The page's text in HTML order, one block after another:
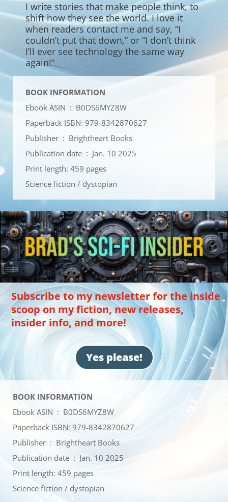
I write stories that make people think, to
shift how they see the world. I love it
when readers contact me and say, “I
couldn’t put that down,” or “I don’t think
I’ll ever see technology the same way
again!”
BOOK INFORMATION
Ebook ASIN ‏ : ‎ B0DS6MYZ8W
Paperback ISBN: 979-8342870627
Publisher ‏ : ‎ Brightheart Books
Publication date ‏ : ‎ Jan. 10 2025
Print length: 459 pages
Science fiction / dystopian
Subscribe to my newsletter for the inside
scoop on my fiction, new releases,
insider info, and more!
Yes please!
BOOK INFORMATION
Ebook ASIN ‏ : ‎ B0DS6MYZ8W
Paperback ISBN: 979-8342870627
Publisher ‏ : ‎ Brightheart Books
Publication date ‏ : ‎ Jan. 10 2025
Print length: 459 pages
Science fiction / dystopian